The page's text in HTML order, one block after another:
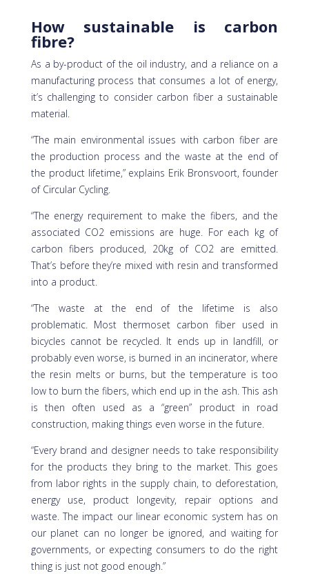
How sustainable is carbon
fibre?
As a by-product of the oil industry, and a reliance on a
manufacturing process that consumes a lot of energy,
it’s challenging to consider carbon fiber a sustainable
material.
“The main environmental issues with carbon fiber are
the production process and the waste at the end of
the product lifetime,” explains Erik Bronsvoort, founder
of Circular Cycling.
“The energy requirement to make the fibers, and the
associated CO2 emissions are huge. For each kg of
carbon fibers produced, 20kg of CO2 are emitted.
That’s before they’re mixed with resin and transformed
into a product.
“The waste at the end of the lifetime is also
problematic. Most thermoset carbon fiber used in
bicycles cannot be recycled. It ends up in landfill, or
probably even worse, is burned in an incinerator, where
the resin melts or burns, but the temperature is too
low to burn the fibers, which end up in the ash. This ash
is then often used as a “green” product in road
construction, making things even worse in the future.
“Every brand and designer needs to take responsibility
for the products they bring to the market. This goes
from labor rights in the supply chain, to deforestation,
energy use, product longevity, repair options and
waste. The impact our linear economic system has on
our planet can no longer be ignored, and waiting for
governments, or expecting consumers to do the right
thing is just not good enough.”